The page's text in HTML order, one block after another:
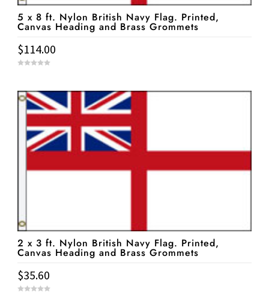
5 x 8 ft. Nylon British Navy Flag. Printed,
Canvas Heading and Brass Grommets
$114.00
t
o
f
2 x 3 ft. Nylon British Navy Flag. Printed,
Canvas Heading and Brass Grommets
$35.60